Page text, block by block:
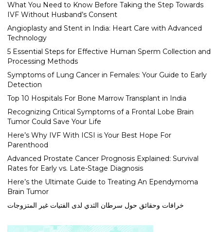
What You Need to Know Before Taking the Step Towards
IVF Without Husband’s Consent
Angioplasty and Stent in India: Heart Care with Advanced
Technology
5 Essential Steps for Effective Human Sperm Collection and
Processing Methods
Symptoms of Lung Cancer in Females: Your Guide to Early
Detection
Top 10 Hospitals For Bone Marrow Transplant in India
Recognizing Critical Symptoms of a Frontal Lobe Brain
Tumor Could Save Your Life
Here’s Why IVF With ICSI is Your Best Hope For
Parenthood
Advanced Prostate Cancer Prognosis Explained: Survival
Rates for Early vs. Late-Stage Diagnosis
Here’s the Ultimate Guide to Treating An Ependymoma
Brain Tumor
خرافات وحقائق حول سرطان الثدي لدى الفتيات غير المتزوجات